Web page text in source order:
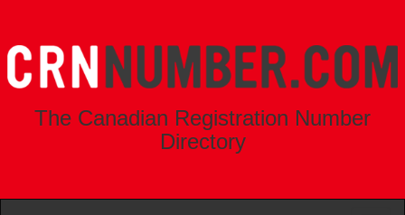
The Canadian Registration Number
Directory